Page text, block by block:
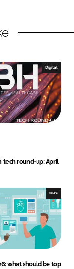
Digital
tech round-up: April
NHS
what should be top